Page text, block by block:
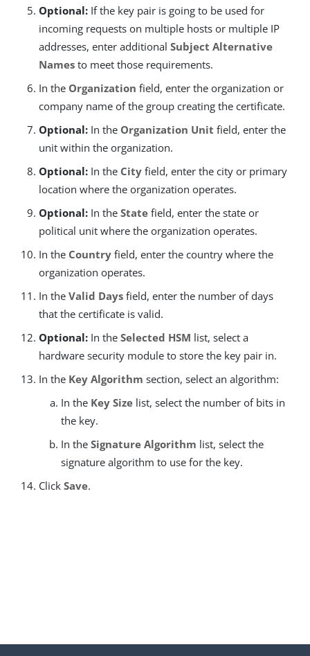
Optional: If the key pair is going to be used for
incoming requests on multiple hosts or multiple IP
addresses, enter additional Subject Alternative
Names to meet those requirements.
In the Organization field, enter the organization or
company name of the group creating the certificate.
Optional: In the Organization Unit field, enter the
unit within the organization.
Optional: In the City field, enter the city or primary
location where the organization operates.
Optional: In the State field, enter the state or
political unit where the organization operates.
In the Country field, enter the country where the
organization operates.
In the Valid Days field, enter the number of days
that the certificate is valid.
Optional: In the Selected HSM list, select a
hardware security module to store the key pair in.
In the Key Algorithm section, select an algorithm:
In the Key Size list, select the number of bits in
the key.
In the Signature Algorithm list, select the
signature algorithm to use for the key.
Click Save.